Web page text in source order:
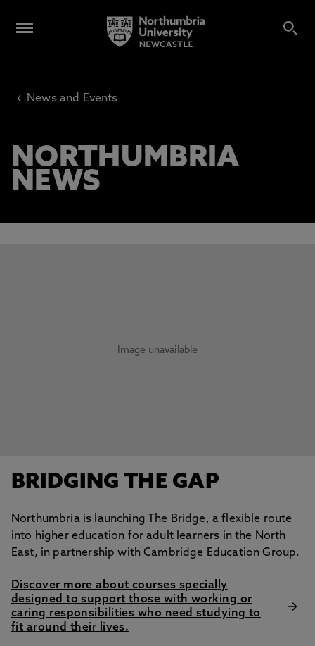
‹ News and Events
NORTHUMBRIA
NEWS
Image unavailable
BRIDGING THE GAP
Northumbria is launching The Bridge, a flexible route
into higher education for adult learners in the North
East, in partnership with Cambridge Education Group.
Discover more about courses specially
designed to support those with working or
caring responsibilities who need studying to
fit around their lives.